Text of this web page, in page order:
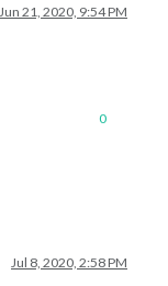
Jun 21, 2020, 9:54 PM
0
Jul 8, 2020, 2:58 PM